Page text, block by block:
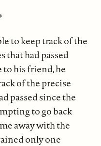
to keep track of the
that had passed
his friend, he
of the precise
passed since the
to go back
away with the
only one